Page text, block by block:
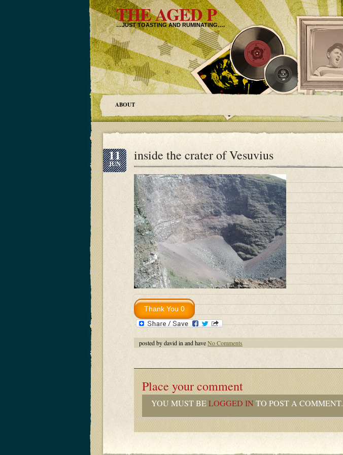
THE AGED P
…JUST TOASTING AND RUMINATING….
ABOUT
11
JUN
inside the crater of Vesuvius
posted by david in and haveNo Comments
Place your comment
YOU MUST BELOGGED IN TO POST A COMMENT.